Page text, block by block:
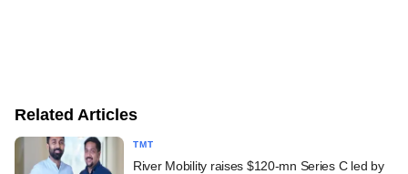
Related Articles
TMT
River Mobility raises $120-mn Series C led by